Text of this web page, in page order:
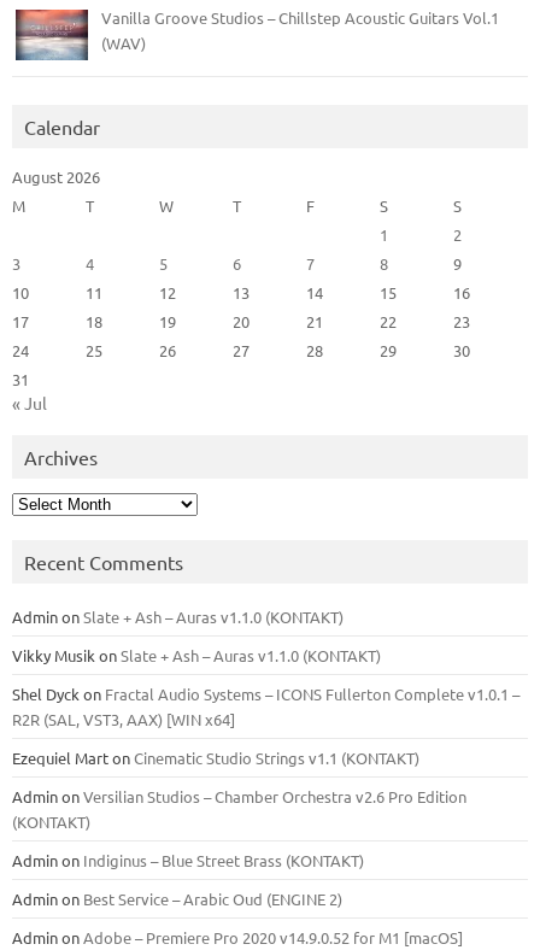
Vanilla Groove Studios – Chillstep Acoustic Guitars Vol.1
(WAV)
Calendar
August 2026
M
T W T F S
S
1
2
3
4 5 6 7 8
9
10
11 12 13 14 15
16
17
18 19 20 21 22
23
24
25 26 27 28 29
30
31
« Jul
Archives
Archives
Recent Comments
AdminonSlate + Ash – Auras v1.1.0 (KONTAKT)
Vikky Musik onSlate + Ash – Auras v1.1.0 (KONTAKT)
Shel Dyck on Fractal Audio Systems – ICONS Fullerton Complete v1.0.1 –
R2R (SAL, VST3, AAX) [WIN x64]
Ezequiel MartonCinematic Studio Strings v1.1 (KONTAKT)
AdminonVersilian Studios – Chamber Orchestra v2.6 Pro Edition
(KONTAKT)
Adminon Indiginus – Blue Street Brass (KONTAKT)
Adminon Best Service – Arabic Oud (ENGINE 2)
AdminonAdobe – Premiere Pro 2020 v14.9.0.52 for M1 [macOS]